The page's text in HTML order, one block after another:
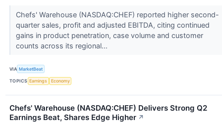
Chefs' Warehouse (NASDAQ:CHEF) reported higher second-
quarter sales, profit and adjusted EBITDA, citing continued
gains in product penetration, case volume and customer
counts across its regional...
VIA MarketBeat
TOPICS Earnings Economy
Chefs' Warehouse (NASDAQ:CHEF) Delivers Strong Q2
Earnings Beat, Shares Edge Higher ↗